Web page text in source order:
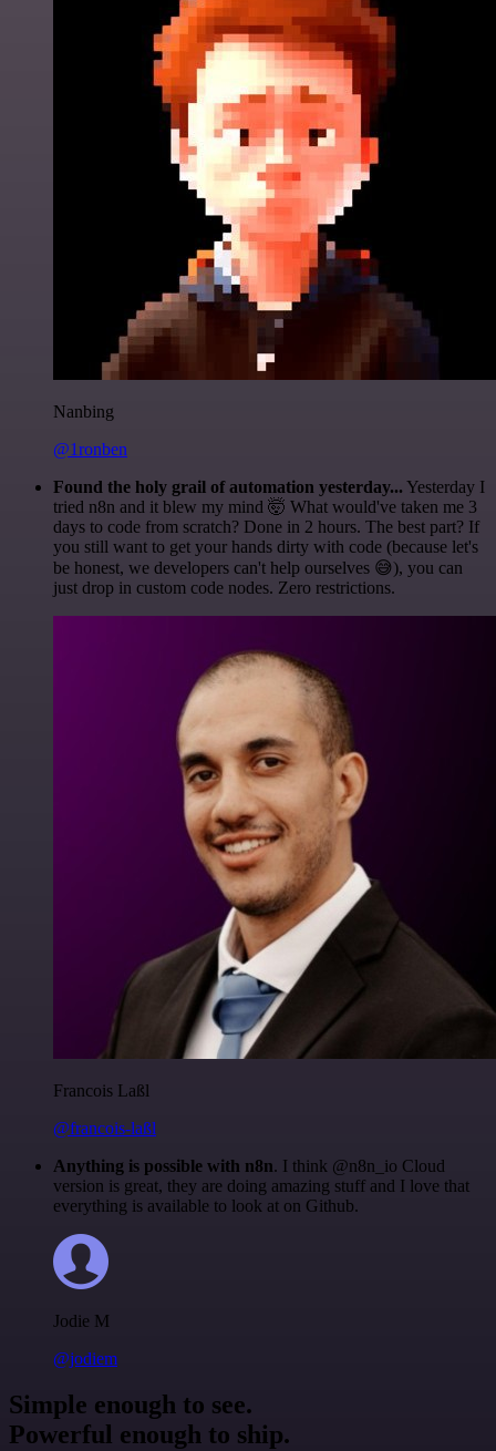
Nanbing
@1ronben
Found the holy grail of automation yesterday... Yesterday I
tried n8n and it blew my mind 🤯 What would've taken me 3
days to code from scratch? Done in 2 hours. The best part? If
you still want to get your hands dirty with code (because let's
be honest, we developers can't help ourselves 😅), you can
just drop in custom code nodes. Zero restrictions.
Francois Laßl
@francois-laßl
Anything is possible with n8n. I think @n8n_io Cloud
version is great, they are doing amazing stuff and I love that
everything is available to look at on Github.
Jodie M
@jodiem
Simple enough to see.
Powerful enough to ship.